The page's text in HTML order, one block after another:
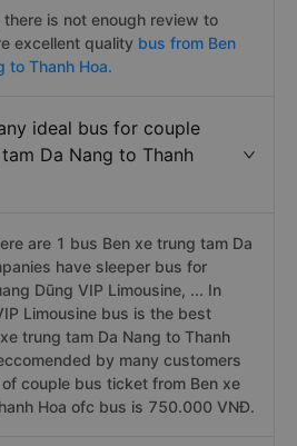
is not enough review to
excellent quality bus from Ben
to Thanh Hoa.
ideal bus for couple
Da Nang to Thanh
are 1 bus Ben xe trung tam Da
have sleeper bus for
Dũng VIP Limousine, ... In
Limousine bus is the best
trung tam Da Nang to Thanh
by many customers
couple bus ticket from Ben xe
Hoa ofc bus is 750.000 VNĐ.